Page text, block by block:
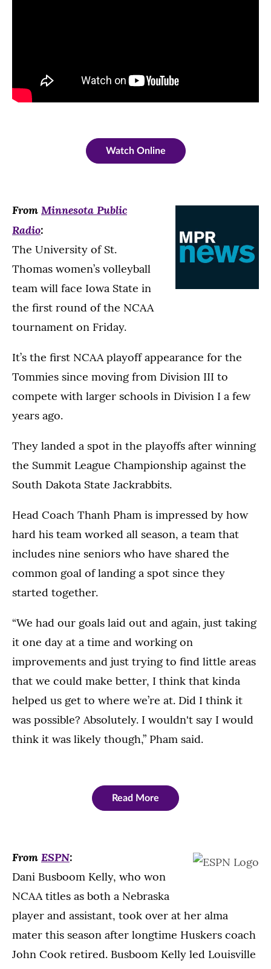
Watch Online
From Minnesota Public
Radio:
The University of St.
Thomas women’s volleyball
team will face Iowa State in
the first round of the NCAA
tournament on Friday.
It’s the first NCAA playoff appearance for the
Tommies since moving from Division III to
compete with larger schools in Division I a few
years ago.
They landed a spot in the playoffs after winning
the Summit League Championship against the
South Dakota State Jackrabbits.
Head Coach Thanh Pham is impressed by how
hard his team worked all season, a team that
includes nine seniors who have shared the
common goal of landing a spot since they
started together.
“We had our goals laid out and again, just taking
it one day at a time and working on
improvements and just trying to find little areas
that we could make better, I think that kinda
helped us get to where we’re at. Did I think it
was possible? Absolutely. I wouldn't say I would
think it was likely though,” Pham said.
Read More
From ESPN:
Dani Busboom Kelly, who won
NCAA titles as both a Nebraska
player and assistant, took over at her alma
mater this season after longtime Huskers coach
John Cook retired. Busboom Kelly led Louisville